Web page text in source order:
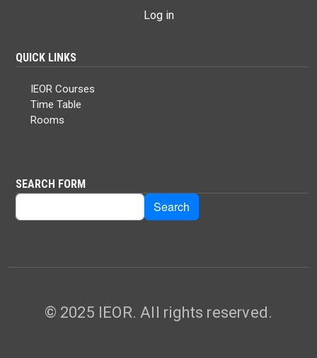
Log in
QUICK LINKS
IEOR Courses
Time Table
Rooms
SEARCH FORM
Search Search
© 2025 IEOR. All rights reserved.